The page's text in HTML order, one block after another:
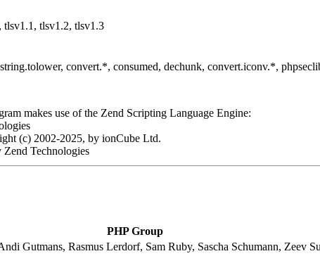
tlsv1.1, tlsv1.2, tlsv1.3
convert.*, consumed, dechunk, convert.iconv.*,
makes use of the Zend Scripting Language Engine:
(c) 2002-2025, by ionCube Ltd.
Technologies
PHP Group
Gutmans, Rasmus Lerdorf, Sam Ruby, Sascha Schumann, Zeev